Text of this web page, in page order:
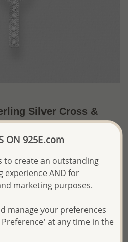
Silver Cross &
with CZ
only.
while fulfilling your order,
it before invoicing and shipping
ON 925E.com
to create an outstanding
experience AND for
marketing purposes.
manage your preferences
at any time in the